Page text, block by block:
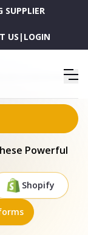
SUPPLIER
US | LOGIN
WITH UV PROTECTION -
Powerful
Shopify